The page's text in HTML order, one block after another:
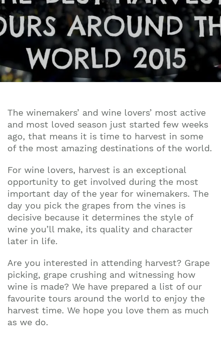
The winemakers’ and wine lovers’ most active
and most loved season just started few weeks
ago, that means it is time to harvest in some
of the most amazing destinations of the world.
For wine lovers, harvest is an exceptional
opportunity to get involved during the most
important day of the year for winemakers. The
day you pick the grapes from the vines is
decisive because it determines the style of
wine you’ll make, its quality and character
later in life.
Are you interested in attending harvest? Grape
picking, grape crushing and witnessing how
wine is made? We have prepared a list of our
favourite tours around the world to enjoy the
harvest time. We hope you love them as much
as we do.